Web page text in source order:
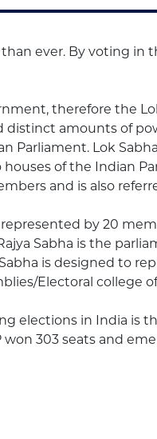
ever. By voting in
therefore the
distinct amounts of
Parliament. Lok
of the Indian
and is also
by 20
Sabha is the
is designed to
Electoral college of
elections in India is
303 seats and